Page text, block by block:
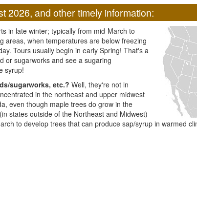
2026, and other timely information:
in late winter; typically from mid-March to
areas, when temperatures are below freezing
Tours usually begin in early Spring! That's a
or sugarworks and see a sugaring
syrup!
sugarworks, etc.? Well, they're not in
in the northeast and upper midwest
even though maple trees do grow in the
states outside of the Northeast and Midwest)
to develop trees that can produce sap/syrup in warmed